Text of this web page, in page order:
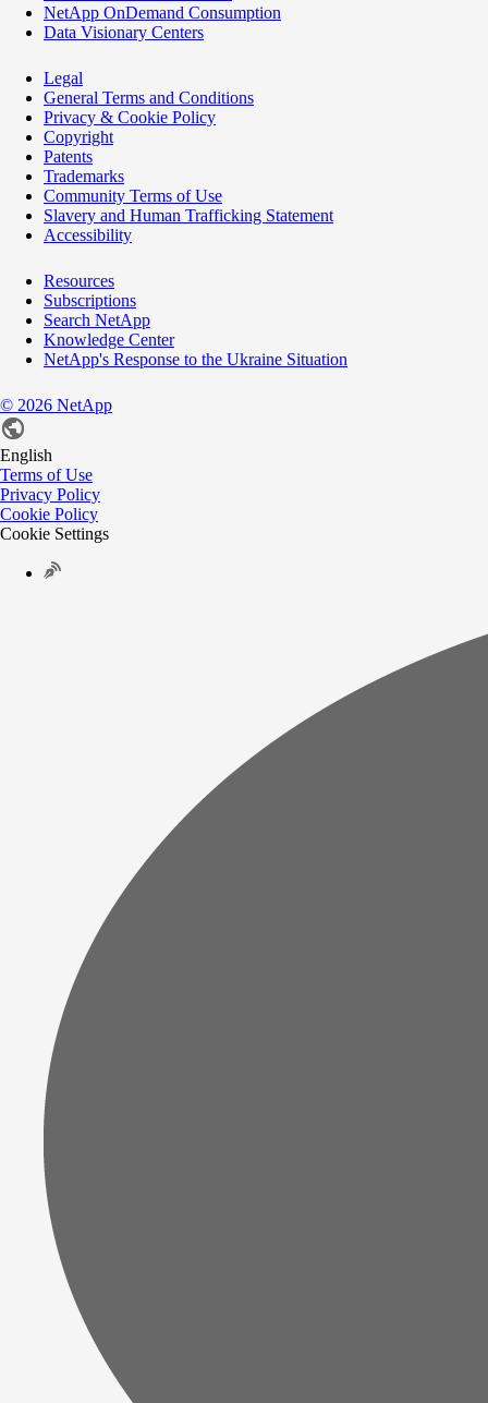
NetApp OnDemand Consumption
Data Visionary Centers
Legal
General Terms and Conditions
Privacy & Cookie Policy
Copyright
Patents
Trademarks
Community Terms of Use
Slavery and Human Trafficking Statement
Accessibility
Resources
Subscriptions
Search NetApp
Knowledge Center
NetApp's Response to the Ukraine Situation
© 2026 NetApp
English
Terms of Use
Privacy Policy
Cookie Policy
Cookie Settings